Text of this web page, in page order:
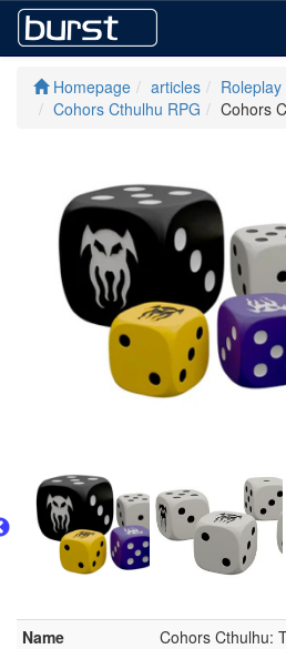
Homepage articles
Cohors Cthulhu RPG
Cohors
Name
Cohors Cthulhu: